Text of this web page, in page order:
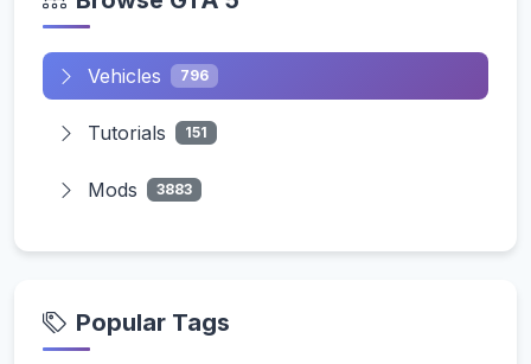
Vehicles 796
Tutorials 151
Mods 3883
Popular Tags